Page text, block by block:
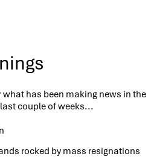
what has been making news in the
couple of weeks...
rocked by mass resignations